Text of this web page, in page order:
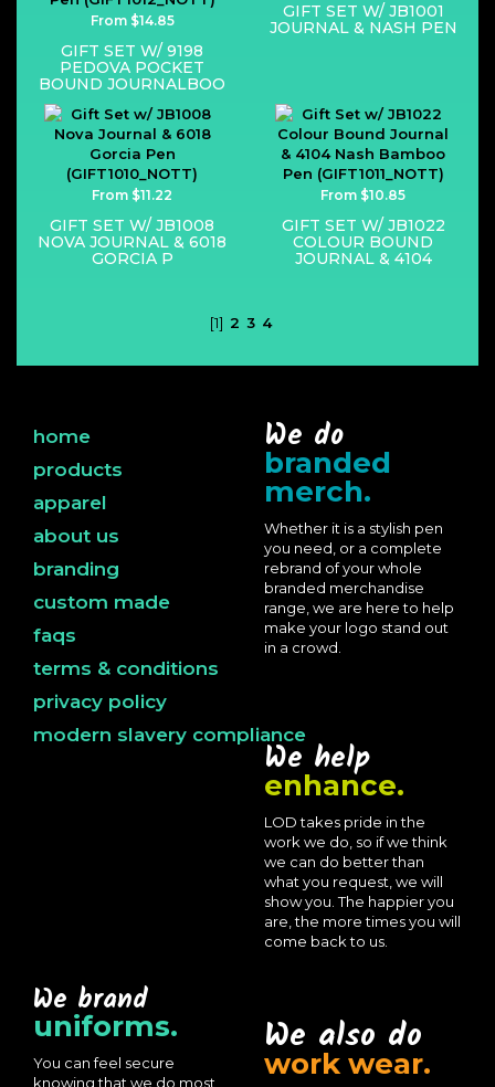
From $14.85
GIFT SET W/ 9198
PEDOVA POCKET
BOUND JOURNALBOO
GIFT SET W/ JB1001
JOURNAL & NASH PEN
From $11.22
GIFT SET W/ JB1008
NOVA JOURNAL & 6018
GORCIA P
From $10.85
GIFT SET W/ JB1022
COLOUR BOUND
JOURNAL & 4104
[1] 2 3 4
home
products
apparel
about us
branding
custom made
faqs
terms & conditions
privacy policy
modern slavery compliance
We do
branded
merch.
Whether it is a stylish pen
you need, or a complete
rebrand of your whole
branded merchandise
range, we are here to help
make your logo stand out
in a crowd.
We help
enhance.
LOD takes pride in the
work we do, so if we think
we can do better than
what you request, we will
show you. The happier you
are, the more times you will
come back to us.
We brand
uniforms.
You can feel secure
knowing that we do most
We also do
work wear.